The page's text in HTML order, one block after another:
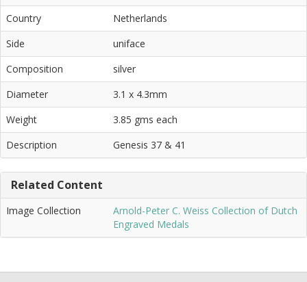
Country
Netherlands
Side
uniface
Composition
silver
Diameter
3.1 x 4.3mm
Weight
3.85 gms each
Description
Genesis 37 & 41
Related Content
Image Collection
Arnold-Peter C. Weiss Collection of Dutch
Engraved Medals